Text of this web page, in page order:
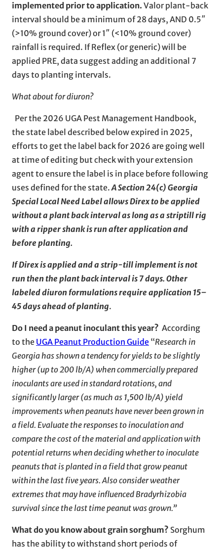
implemented prior to application. Valor plant-back
interval should be a minimum of 28 days, AND 0.5″
(>10% ground cover) or 1″ (<10% ground cover)
rainfall is required. If Reflex (or generic) will be
applied PRE, data suggest adding an additional 7
days to planting intervals.
What about for diuron?
Per the 2026 UGA Pest Management Handbook,
the state label described below expired in 2025,
efforts to get the label back for 2026 are going well
at time of editing but check with your extension
agent to ensure the label is in place before following
uses defined for the state.A Section 24(c) Georgia
Special Local Need Label allows Direx to be applied
without a plant back interval as long as a striptill rig
with a ripper shank is run after application and
before planting.
If Direx is applied and a strip-till implement is not
run then the plant back interval is 7 days. Other
labeled diuron formulations require application 15–
45 days ahead of planting.
Do I need a peanut inoculant this year? According
to the UGA Peanut Production Guide “Research in
Georgia has shown a tendency for yields to be slightly
higher (up to 200 lb/A) when commercially prepared
inoculants are used in standard rotations, and
significantly larger (as much as 1,500 lb/A) yield
improvements when peanuts have never been grown in
a field. Evaluate the responses to inoculation and
compare the cost of the material and application with
potential returns when deciding whether to inoculate
peanuts that is planted in a field that grow peanut
within the last five years. Also consider weather
extremes that may have influenced Bradyrhizobia
survival since the last time peanut was grown.”
What do you know about grain sorghum? Sorghum
has the ability to withstand short periods of